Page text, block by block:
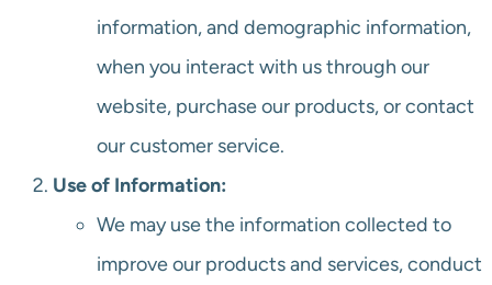
information, and demographic information,
when you interact with us through our
website, purchase our products, or contact
our customer service.
Use of Information:
We may use the information collected to
improve our products and services, conduct